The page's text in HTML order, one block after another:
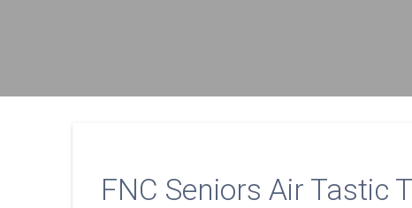
FNC Seniors Air Tastic